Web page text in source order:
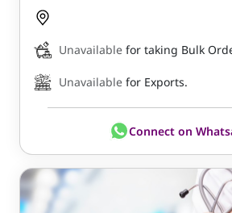
Unavailable for taking Bulk
Unavailable for Exports.
Connect on